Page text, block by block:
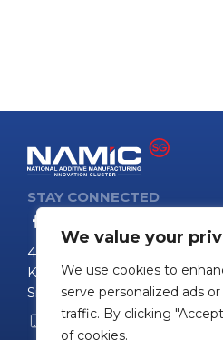
We value your
We use cookies to
serve personalized ads
traffic. By clicking
of cookies.
STAY CONNECTED
4 Fusionopolis Way
Kinesis #09-11
Singapore 138635
+65 6407 0755